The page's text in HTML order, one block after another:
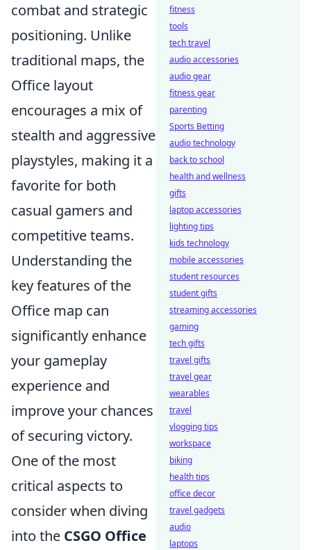
combat and strategic
positioning. Unlike
traditional maps, the
Office layout
encourages a mix of
stealth and aggressive
playstyles, making it a
favorite for both
casual gamers and
competitive teams.
Understanding the
key features of the
Office map can
significantly enhance
your gameplay
experience and
improve your chances
of securing victory.
One of the most
critical aspects to
consider when diving
into the CSGO Office
fitness
tools
tech travel
audio accessories
audio gear
fitness gear
parenting
Sports Betting
audio technology
back to school
health and wellness
gifts
laptop accessories
lighting tips
kids technology
mobile accessories
student resources
student gifts
streaming accessories
gaming
tech gifts
travel gifts
travel gear
wearables
travel
vlogging tips
workspace
biking
health tips
office decor
travel gadgets
audio
laptops